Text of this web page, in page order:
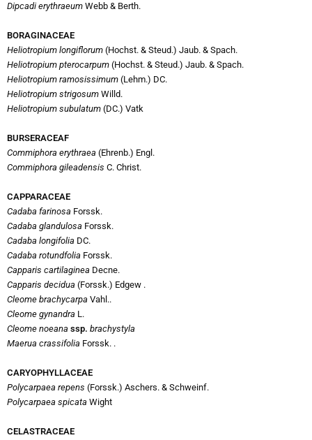
Dipcadi erythraeum Webb & Berth.
BORAGINACEAE
Heliotropium longiflorum (Hochst. & Steud.) Jaub. & Spach.
Heliotropium pterocarpum (Hochst. & Steud.) Jaub. & Spach.
Heliotropium ramosissimum (Lehm.) DC.
Heliotropium strigosum Willd.
Heliotropium subulatum (DC.) Vatk
BURSERACEAF
Commiphora erythraea (Ehrenb.) Engl.
Commiphora gileadensis C. Christ.
CAPPARACEAE
Cadaba farinosa Forssk.
Cadaba glandulosa Forssk.
Cadaba longifolia DC.
Cadaba rotundfolia Forssk.
Capparis cartilaginea Decne.
Capparis decidua (Forssk.) Edgew .
Cleome brachycarpa Vahl..
Cleome gynandra L.
Cleome noeana ssp. brachystyla
Maerua crassifolia Forssk. .
CARYOPHYLLACEAE
Polycarpaea repens (Forssk.) Aschers. & Schweinf.
Polycarpaea spicata Wight
CELASTRACEAE